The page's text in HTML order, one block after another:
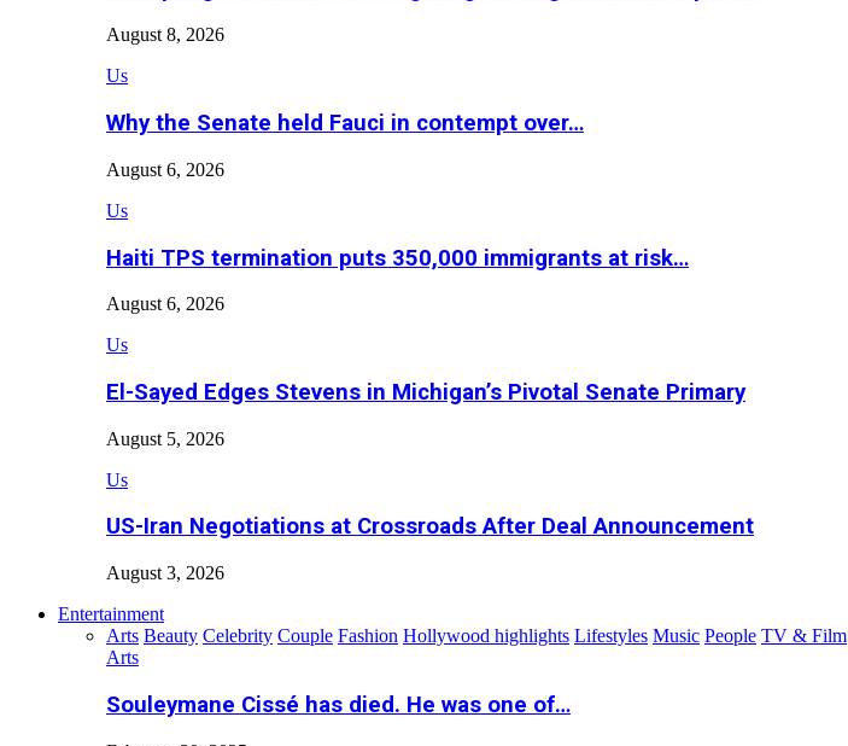
August 8, 2026
Us
Why the Senate held Fauci in contempt over…
August 6, 2026
Us
Haiti TPS termination puts 350,000 immigrants at risk…
August 6, 2026
Us
El-Sayed Edges Stevens in Michigan’s Pivotal Senate Primary
August 5, 2026
Us
US-Iran Negotiations at Crossroads After Deal Announcement
August 3, 2026
Entertainment
Arts Beauty Celebrity Couple Fashion Hollywood highlights Lifestyles Music People TV & Film
Arts
Souleymane Cissé has died. He was one of…